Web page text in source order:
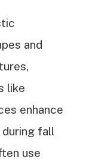
and
like
enhance
fall
use